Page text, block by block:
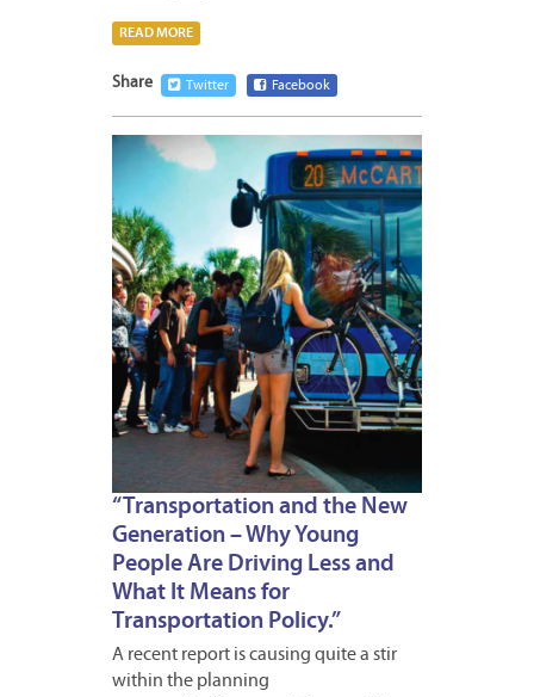
READ MORE
Share Twitter Facebook
“Transportation and the New
Generation – Why Young
People Are Driving Less and
What It Means for
Transportation Policy.”
A recent report is causing quite a stir
within the planning